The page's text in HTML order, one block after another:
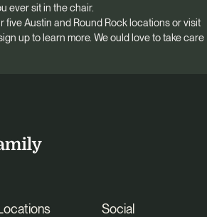
ever sit in the chair.
five Austin and Round Rock locations or visit
up to learn more. We ould love to take care
Social